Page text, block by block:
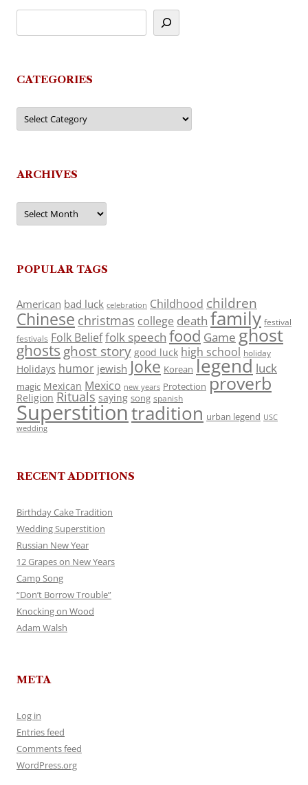
CATEGORIES
Categories
ARCHIVES
Archives
POPULAR TAGS
American bad luck celebration Childhood children
Chinese christmas college death family festival
festivals Folk Belieffolk speech food Game ghost
ghosts ghost story good luck high school holiday
Holidays humor jewish Joke Korean legend luck
magic Mexican Mexico new years Protection proverb
Religion Rituals saying song spanish
Superstitiontradition urban legend USC
wedding
RECENT ADDITIONS
Birthday Cake Tradition
Wedding Superstition
Russian New Year
12 Grapes on New Years
Camp Song
“Don’t Borrow Trouble”
Knocking on Wood
Adam Walsh
META
Log in
Entries feed
Comments feed
WordPress.org